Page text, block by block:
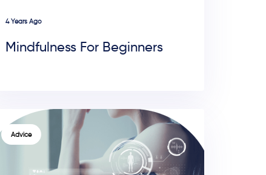
4 Years Ago
Mindfulness For Beginners
TAGSAdvice